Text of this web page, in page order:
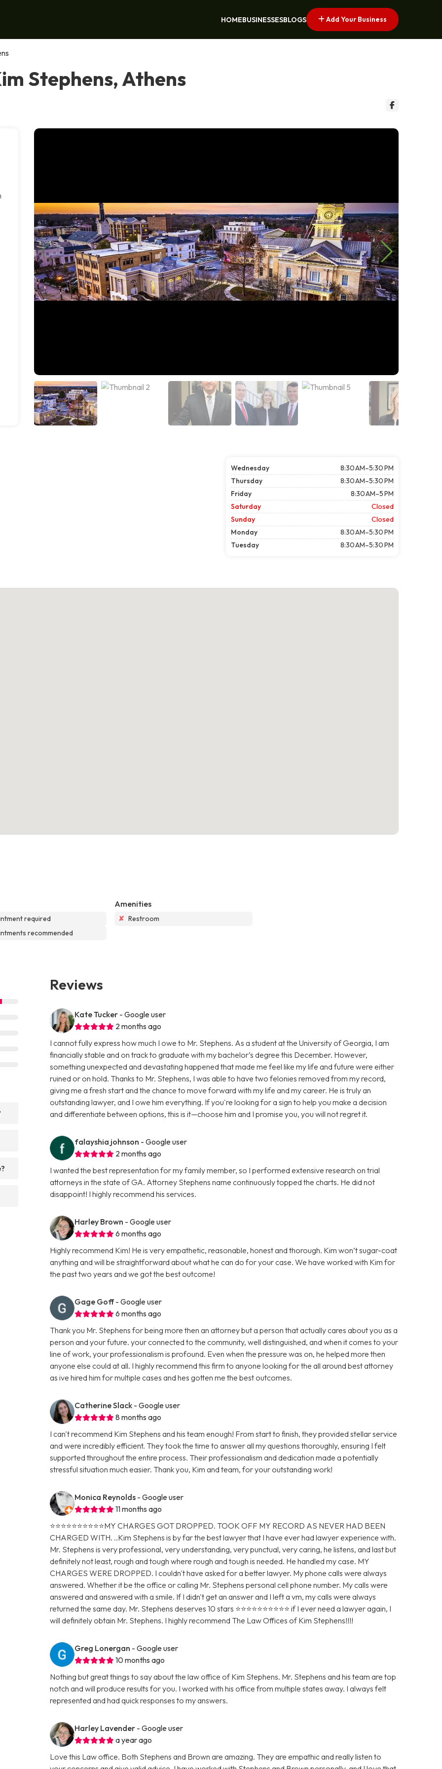
HOMEBUSINESSESBLOGS Add Your Business
Stephens, Athens
Wednesday
8:30 AM–5:30 PM
Thursday
8:30 AM–5:30 PM
Friday
8:30 AM–5 PM
Saturday
Closed
Sunday
Closed
Monday
8:30 AM–5:30 PM
Tuesday
8:30 AM–5:30 PM
required
recommended
Amenities
✘ Restroom
Reviews
Kate Tucker - Google user
2 months ago
I cannot fully express how much I owe to Mr. Stephens. As a student at the University of Georgia, I am
financially stable and on track to graduate with my bachelor’s degree this December. However,
something unexpected and devastating happened that made me feel like my life and future were either
ruined or on hold. Thanks to Mr. Stephens, I was able to have two felonies removed from my record,
giving me a fresh start and the chance to move forward with my life and my career. He is truly an
outstanding lawyer, and I owe him everything. If you're looking for a sign to help you make a decision
and differentiate between options, this is it—choose him and I promise you, you will not regret it.
falayshia johnson - Google user
2 months ago
I wanted the best representation for my family member, so I performed extensive research on trial
attorneys in the state of GA. Attorney Stephens name continuously topped the charts. He did not
disappoint! I highly recommend his services.
Harley Brown - Google user
6 months ago
Highly recommend Kim! He is very empathetic, reasonable, honest and thorough. Kim won’t sugar-coat
anything and will be straightforward about what he can do for your case. We have worked with Kim for
the past two years and we got the best outcome!
Gage Goff- Google user
6 months ago
Thank you Mr. Stephens for being more then an attorney but a person that actually cares about you as a
person and your future. your connected to the community, well distinguished, and when it comes to your
line of work, your professionalism is profound. Even when the pressure was on, he helped more then
anyone else could at all. I highly recommend this firm to anyone looking for the all around best attorney
as ive hired him for multiple cases and hes gotten me the best outcomes.
Catherine Slack - Google user
8 months ago
I can't recommend Kim Stephens and his team enough! From start to finish, they provided stellar service
and were incredibly efficient. They took the time to answer all my questions thoroughly, ensuring I felt
supported throughout the entire process. Their professionalism and dedication made a potentially
stressful situation much easier. Thank you, Kim and team, for your outstanding work!
Monica Reynolds - Google user
11 months ago
⭐️⭐️⭐️⭐️⭐️⭐️⭐️⭐️⭐️⭐️MY CHARGES GOT DROPPED. TOOK OFF MY RECORD AS NEVER HAD BEEN
CHARGED WITH. ..Kim Stephens is by far the best lawyer that I have ever had lawyer experience with.
Mr. Stephens is very professional, very understanding, very punctual, very caring, he listens, and last but
definitely not least, rough and tough where rough and tough is needed. He handled my case. MY
CHARGES WERE DROPPED. I couldn't have asked for a better lawyer. My phone calls were always
answered. Whether it be the office or calling Mr. Stephens personal cell phone number. My calls were
answered and answered with a smile. If I didn't get an answer and I left a vm, my calls were always
returned the same day. Mr. Stephens deserves 10 stars ⭐️⭐️⭐️⭐️⭐️⭐️⭐️⭐️⭐️⭐️ if I ever need a lawyer again, I
will definitely obtain Mr. Stephens. I highly recommend The Law Offices of Kim Stephens!!!!
Greg Lonergan - Google user
10 months ago
Nothing but great things to say about the law office of Kim Stephens. Mr. Stephens and his team are top
notch and will produce results for you. I worked with his office from multiple states away. I always felt
represented and had quick responses to my answers.
Harley Lavender - Google user
a year ago
Love this Law office. Both Stephens and Brown are amazing. They are empathic and really listen to